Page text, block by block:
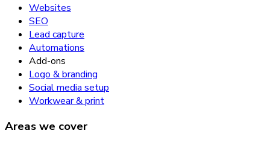
Websites
SEO
Lead capture
Automations
Add-ons
Logo & branding
Social media setup
Workwear & print
Areas we cover